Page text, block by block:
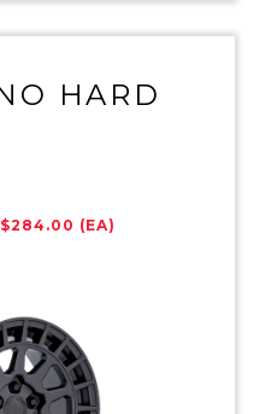
HARD
$284.00 (EA)